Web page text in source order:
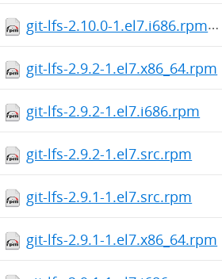
git-lfs-2.10.0-1.el7.i686.rpm
git-lfs-2.9.2-1.el7.x86_64.rpm
git-lfs-2.9.2-1.el7.i686.rpm
git-lfs-2.9.2-1.el7.src.rpm
git-lfs-2.9.1-1.el7.src.rpm
git-lfs-2.9.1-1.el7.x86_64.rpm